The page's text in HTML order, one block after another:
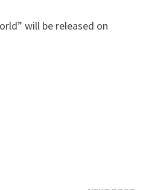
will be released on